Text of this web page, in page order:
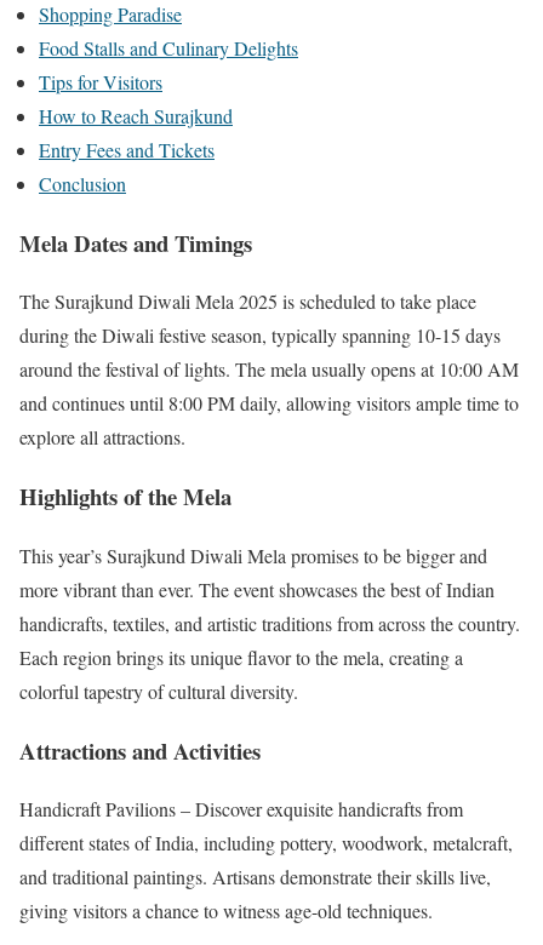
Shopping Paradise
Food Stalls and Culinary Delights
Tips for Visitors
How to Reach Surajkund
Entry Fees and Tickets
Conclusion
Mela Dates and Timings
The Surajkund Diwali Mela 2025 is scheduled to take place
during the Diwali festive season, typically spanning 10-15 days
around the festival of lights. The mela usually opens at 10:00 AM
and continues until 8:00 PM daily, allowing visitors ample time to
explore all attractions.
Highlights of the Mela
This year’s Surajkund Diwali Mela promises to be bigger and
more vibrant than ever. The event showcases the best of Indian
handicrafts, textiles, and artistic traditions from across the country.
Each region brings its unique flavor to the mela, creating a
colorful tapestry of cultural diversity.
Attractions and Activities
Handicraft Pavilions – Discover exquisite handicrafts from
different states of India, including pottery, woodwork, metalcraft,
and traditional paintings. Artisans demonstrate their skills live,
giving visitors a chance to witness age-old techniques.